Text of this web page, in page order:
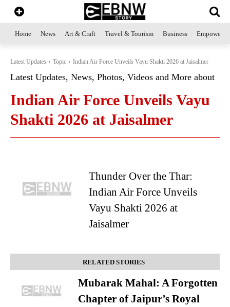
Home News Art & Craft Travel & Tourism Business
Latest Updates Topic Indian Air Force Unveils Vayu Shakti 2026 at Jaisalmer
Latest Updates, News, Photos, Videos and More about
Indian Air Force Unveils Vayu
Shakti 2026 at Jaisalmer
Thunder Over the Thar:
Indian Air Force Unveils
Vayu Shakti 2026 at
Jaisalmer
RELATED STORIES
Mubarak Mahal: A Forgotten
Chapter of Jaipur’s Royal